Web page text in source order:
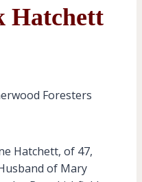
Hatchett
Foresters
Hatchett, of 47,
of Mary